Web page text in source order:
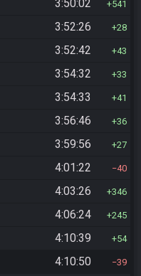
3:50:02 541
3:52:26 28
3:52:42 43
3:54:32 33
3:54:33 41
3:56:46 36
3:59:56 27
4:01:22 40
4:03:26 346
4:06:24 245
4:10:39 54
4:10:50 39